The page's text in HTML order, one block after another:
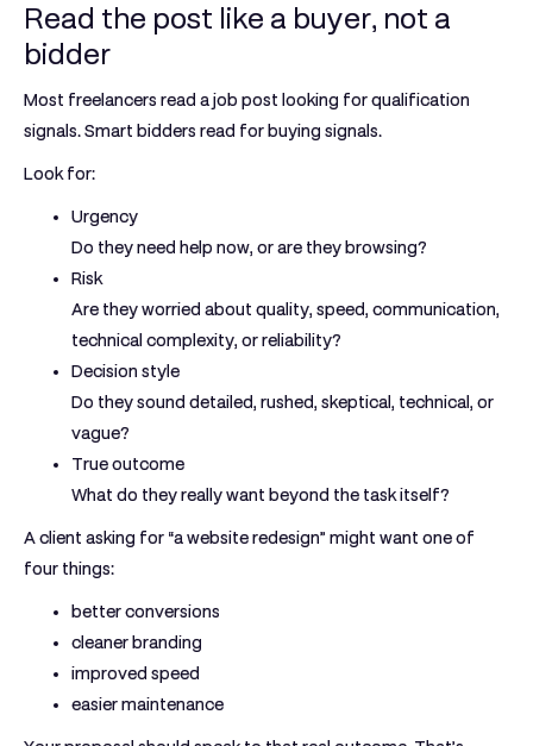
Read the post like a buyer, not a
bidder
Most freelancers read a job post looking for qualification
signals. Smart bidders read for buying signals.
Look for:
Urgency
Do they need help now, or are they browsing?
Risk
Are they worried about quality, speed, communication,
technical complexity, or reliability?
Decision style
Do they sound detailed, rushed, skeptical, technical, or
vague?
True outcome
What do they really want beyond the task itself?
A client asking for “a website redesign” might want one of
four things:
better conversions
cleaner branding
improved speed
easier maintenance